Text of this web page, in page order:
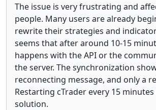
The issue is very frustrating and
people. Many users are already
rewrite their strategies and
seems that after around 10-15
happens with the API or the
the server. The synchronization
reconnecting message, and only a
Restarting cTrader every 15 minutes
solution.